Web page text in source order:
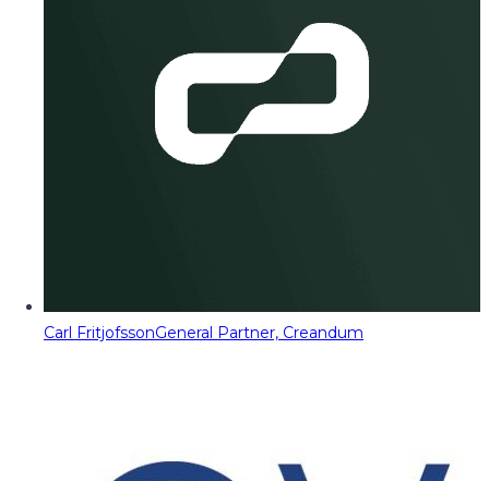
Carl FritjofssonGeneral Partner, Creandum